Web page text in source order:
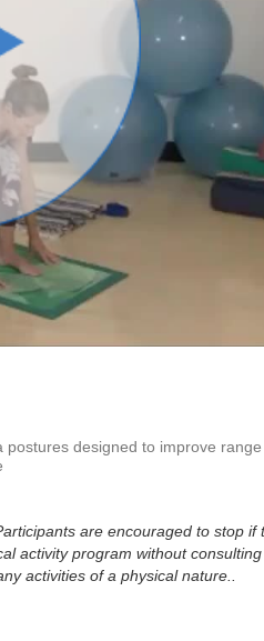
designed to improve
are encouraged to stop
activity program without
activities of a physical nature..